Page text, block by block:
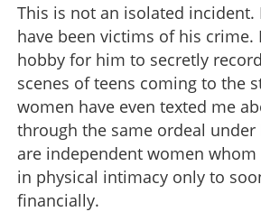
This is not an isolated incident.
have been victims of his crime.
hobby for him to secretly
scenes of teens coming to the
women have even texted me
through the same ordeal under
are independent women
in physical intimacy only to
financially.